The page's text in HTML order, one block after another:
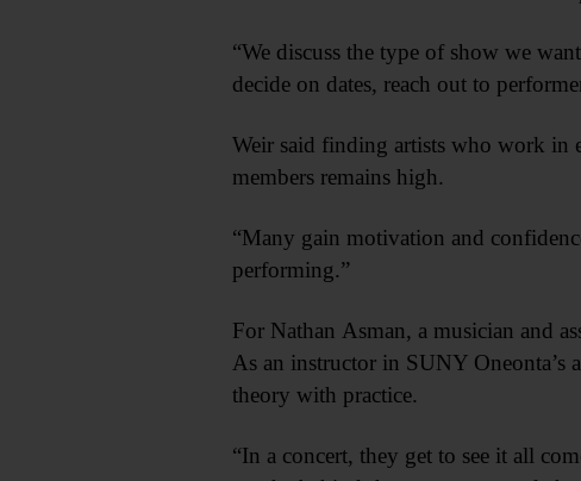
“We discuss the type of show we
decide on dates, reach out to
Weir said finding artists who work in
members remains high.
“Many gain motivation and
performing.”
For Nathan Asman, a musician and
As an instructor in SUNY Oneonta’s
theory with practice.
“In a concert, they get to see it all